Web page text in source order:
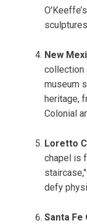
New
collection
museum
heritage,
Colonial
Loretto
chapel is
defy
Santa Fe